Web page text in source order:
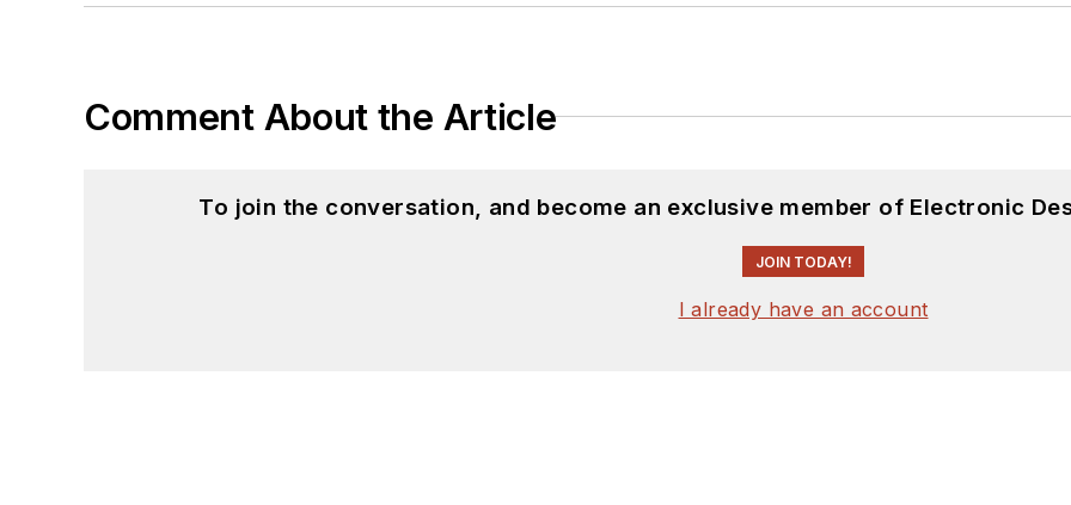
Comment About the Article
To join the conversation, and become an exclusive member of Electronic
JOIN TODAY!
I already have an account